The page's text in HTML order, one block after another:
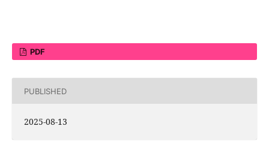
PDF
PUBLISHED
2025-08-13